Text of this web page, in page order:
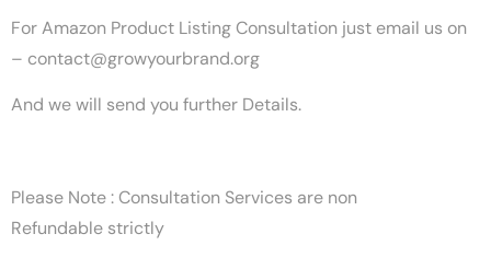
For Amazon Product Listing Consultation just email us on
– contact@growyourbrand.org
And we will send you further Details.
Please Note : Consultation Services are non
Refundable strictly